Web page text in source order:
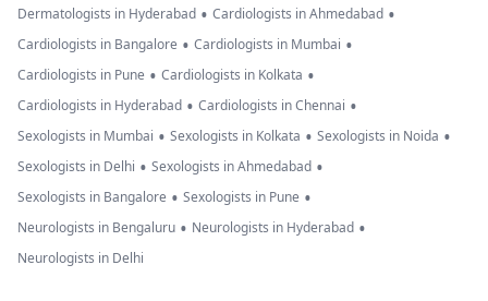
Dermatologists in Hyderabad • Cardiologists in Ahmedabad •
Cardiologists in Bangalore • Cardiologists in Mumbai •
Cardiologists in Pune • Cardiologists in Kolkata •
Cardiologists in Hyderabad • Cardiologists in Chennai •
Sexologists in Mumbai • Sexologists in Kolkata • Sexologists in Noida •
Sexologists in Delhi • Sexologists in Ahmedabad •
Sexologists in Bangalore • Sexologists in Pune •
Neurologists in Bengaluru • Neurologists in Hyderabad •
Neurologists in Delhi